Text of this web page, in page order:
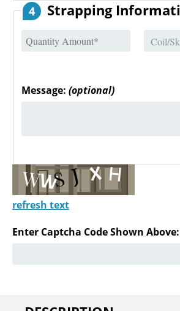
4 Strapping
Message: (optional)
refresh text
Enter Captcha Code Shown Above: